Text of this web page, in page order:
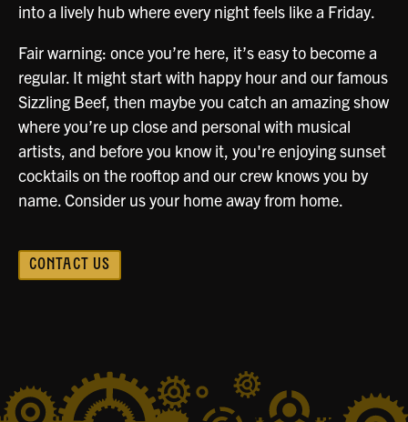
into a lively hub where every night feels like a Friday.
Fair warning: once you’re here, it’s easy to become a
regular. It might start with happy hour and our famous
Sizzling Beef, then maybe you catch an amazing show
where you’re up close and personal with musical
artists, and before you know it, you're enjoying sunset
cocktails on the rooftop and our crew knows you by
name. Consider us your home away from home.
CONTACT US